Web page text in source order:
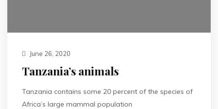
June 26, 2020
Tanzania’s animals
Tanzania contains some 20 percent of the species of
Africa’s large mammal population